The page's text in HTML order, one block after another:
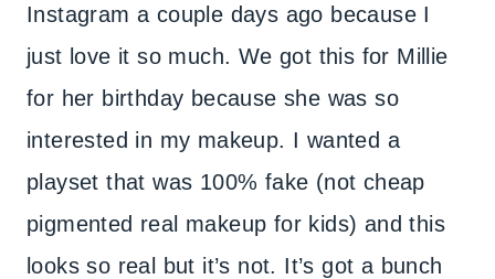
Instagram a couple days ago because I
just love it so much. We got this for Millie
for her birthday because she was so
interested in my makeup. I wanted a
playset that was 100% fake (not cheap
pigmented real makeup for kids) and this
looks so real but it’s not. It’s got a bunch